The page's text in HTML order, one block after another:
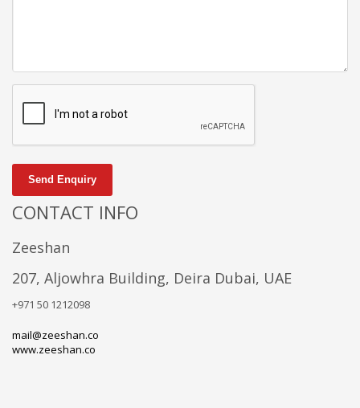
Send Enquiry
CONTACT INFO
Zeeshan
207, Aljowhra Building, Deira Dubai, UAE
+971 50 1212098
mail@zeeshan.co
www.zeeshan.co